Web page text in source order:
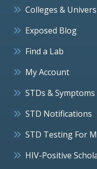
Colleges &
Exposed Blog
Find a Lab
My Account
STDs & Symptoms
STD Notifications
STD Testing For
HIV-Positive